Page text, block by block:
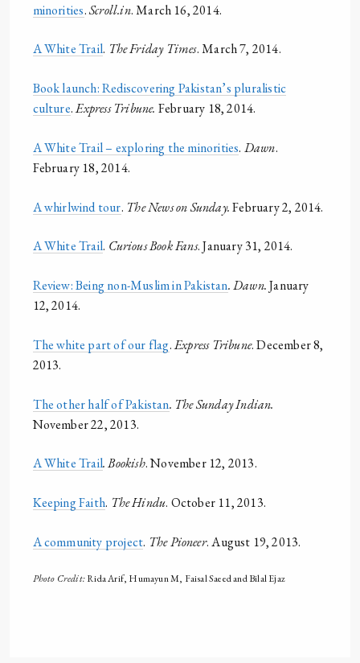
minorities.Scroll.in. March 16, 2014.
A White Trail. The Friday Times. March 7, 2014.
Book launch: Rediscovering Pakistan’s pluralistic
culture.Express Tribune. February 18, 2014.
A White Trail – exploring the minorities. Dawn.
February 18, 2014.
A whirlwind tour. The News on Sunday.February 2, 2014.
A White Trail. Curious Book Fans. January 31, 2014.
Review: Being non-Muslim in Pakistan. Dawn.January
12, 2014.
The white part of our flag.Express Tribune. December 8,
2013.
The other half of Pakistan. The Sunday Indian.
November 22, 2013.
A White Trail. Bookish. November 12, 2013.
Keeping Faith. The Hindu. October 11, 2013.
A community project. The Pioneer. August 19, 2013.
Photo Credit:Rida Arif, Humayun M, Faisal Saeed and Bilal Ejaz